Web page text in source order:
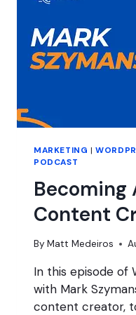
MARKETING |
PODCAST
Becoming
Content
By Matt Medeiros
In this episode of
with Mark
content creator,